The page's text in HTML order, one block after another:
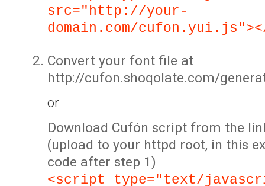
src="http://your-
domain.com/
Convert your font file at
http://cufon.shoqolate.com/
or
Download Cufón script from the
(upload to your httpd root, in this
code after step 1)
<script type="text/